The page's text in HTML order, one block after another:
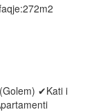
✔Kati i